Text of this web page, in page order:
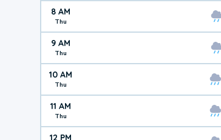
8 AM
Thu
9 AM
Thu
10 AM
Thu
11 AM
Thu
12 PM